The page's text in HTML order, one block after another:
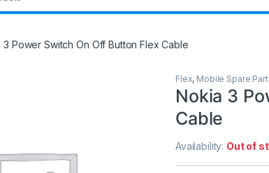
3 Power Switch On Off Button Flex Cable
Flex, Mobile Spare
Nokia 3
Cable
Availability: Out of